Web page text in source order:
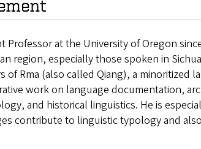
Professor at the University of Oregon
region, especially those spoken in
of Rma (also called Qiang), a minoritized
work on language documentation,
and historical linguistics. He is
contribute to linguistic typology and